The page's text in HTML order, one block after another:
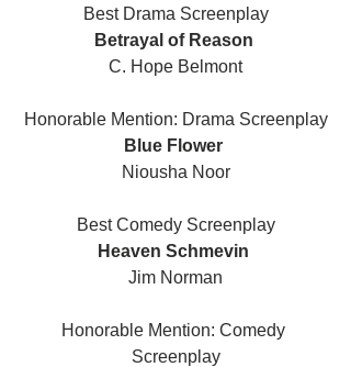
Best Drama Screenplay
Betrayal of Reason
C. Hope Belmont
Honorable Mention: Drama Screenplay
Blue Flower
Niousha Noor
Best Comedy Screenplay
Heaven Schmevin
Jim Norman
Honorable Mention: Comedy
Screenplay